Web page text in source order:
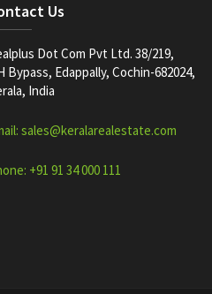
Us
Dot Com Pvt Ltd. 38/219,
Bypass, Edappally, Cochin-682024,
India
sales@keralarealestate.com
+91 91 34 000 111